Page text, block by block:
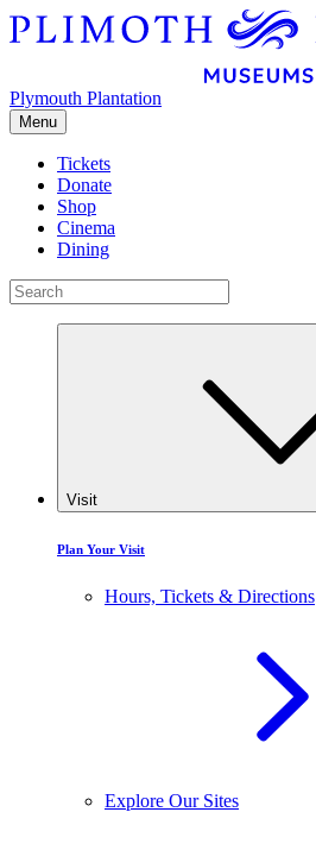
Plymouth Plantation
Menu
Tickets
Donate
Shop
Cinema
Dining
Visit
Plan Your Visit
Hours, Tickets & Directions
Explore Our Sites